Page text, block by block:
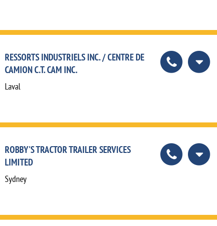
RESSORTS INDUSTRIELS INC. / CENTRE DE
CAMION C.T. CAM INC.
Laval
ROBBY'S TRACTOR TRAILER SERVICES
LIMITED
Sydney